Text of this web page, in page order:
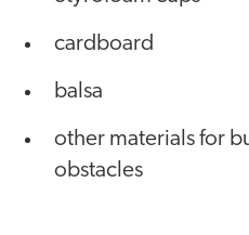
cardboard
balsa
other materials for
obstacles